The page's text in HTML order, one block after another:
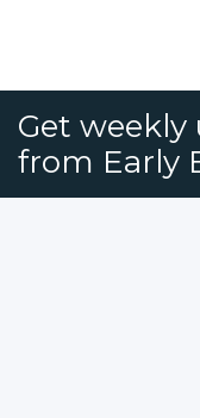
Get weekly
from Early